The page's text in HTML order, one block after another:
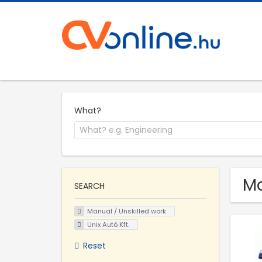
What?
SEARCH
Manual / Unskilled work
Unix Autó Kft.
Reset